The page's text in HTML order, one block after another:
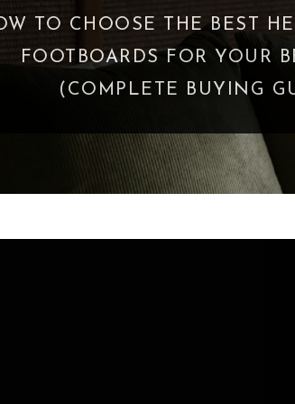
HUNDREDS OF BOOKS -
ME APPRECIATE LIFE